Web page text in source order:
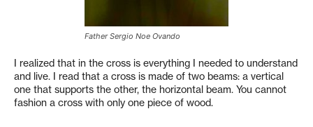
Father Sergio Noe Ovando
I realized that in the cross is everything I needed to understand
and live. I read that a cross is made of two beams: a vertical
one that supports the other, the horizontal beam. You cannot
fashion a cross with only one piece of wood.